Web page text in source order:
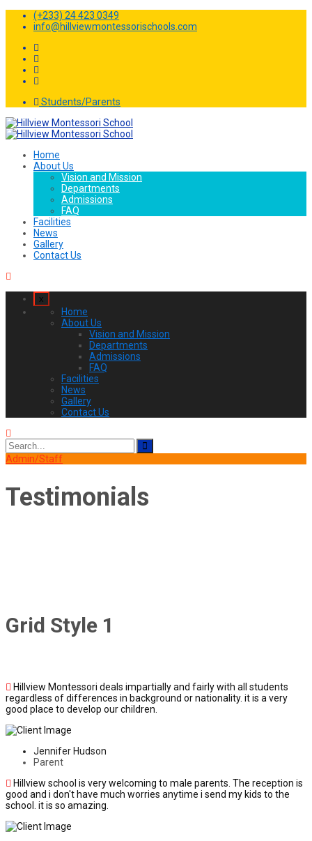
(+233) 24 423 0349
info@hillviewmontessorischools.com
Students/Parents
Home
About Us
Vision and Mission
Departments
Admissions
FAQ
Facilities
News
Gallery
Contact Us
x
Home
About Us
Vision and Mission
Departments
Admissions
FAQ
Facilities
News
Gallery
Contact Us
Search
for:
Admin/Staff
Testimonials
Grid Style 1
Hillview Montessori deals impartially and fairly with all students
regardless of differences in background or nationality. it is a very
good place to develop our children.
Jennifer Hudson
Parent
Hillview school is very welcoming to male parents. The reception is
good and i don't have much worries anytime i send my kids to the
school. it is so amazing.